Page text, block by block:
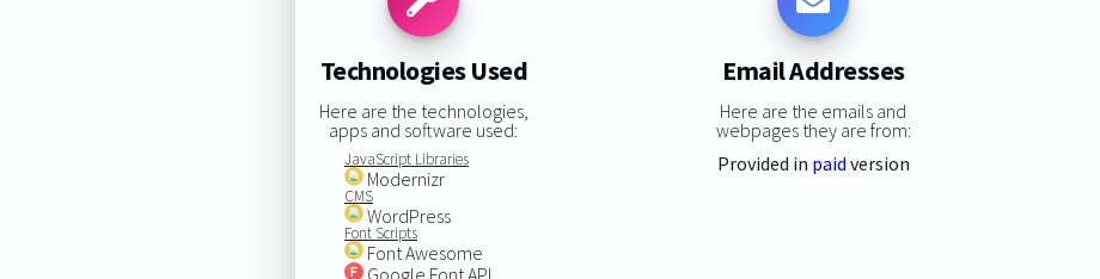
Technologies Used
Here are the technologies,
apps and software used:
JavaScript Libraries
Modernizr
CMS
WordPress
Font Scripts
Font Awesome
Google Font API
Email Addresses
Here are the emails and
webpages they are from:
Provided in paid version